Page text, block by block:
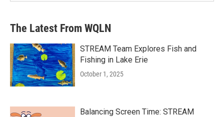
The Latest From WQLN
STREAM Team Explores Fish and
Fishing in Lake Erie
October 1, 2025
Balancing Screen Time: STREAM